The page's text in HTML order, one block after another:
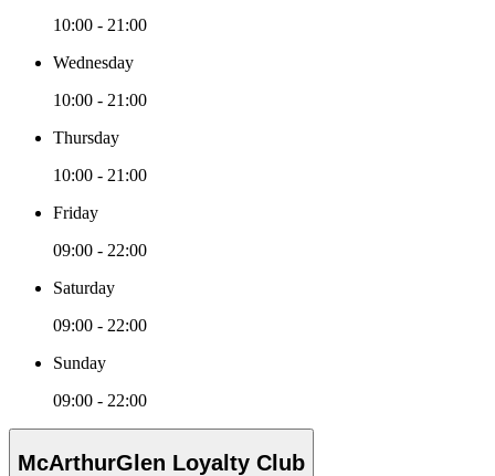
10:00 - 21:00
Wednesday
10:00 - 21:00
Thursday
10:00 - 21:00
Friday
09:00 - 22:00
Saturday
09:00 - 22:00
Sunday
09:00 - 22:00
McArthurGlen Loyalty Club